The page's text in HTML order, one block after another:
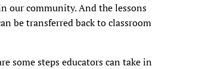
our community. And the lessons
be transferred back to classroom
some steps educators can take in